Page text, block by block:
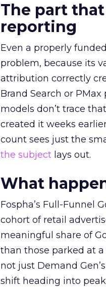
The part
reporting
Even a properly
problem, because its
attribution correctly
Brand Search or
models don’t trace
created it weeks
count sees just the
the subject lays out.
What
Fospha’s Full-Funnel
cohort of retail
meaningful share of
than those parked at
not just Demand
shift heading into